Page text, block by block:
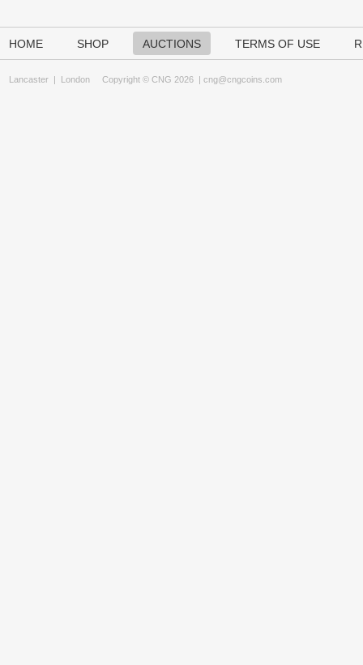
HOME SHOP AUCTIONS TERMS OF USE
Lancaster | London Copyright © CNG 2026 | cng@cngcoins.com